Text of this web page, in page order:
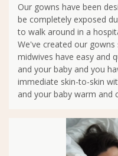
Our gowns have been
be completely exposed
to walk around in a
We've created our
midwives have easy and
and your baby and you
immediate skin-to-skin
and your baby warm and